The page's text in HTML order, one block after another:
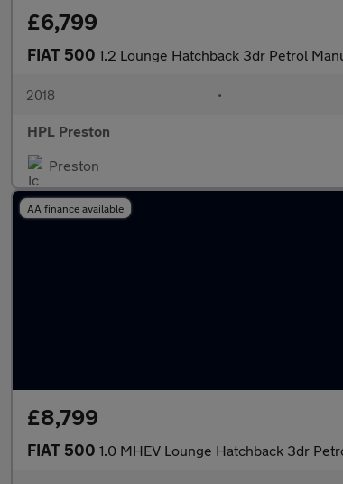
£6,799
FIAT 500 1.2 Lounge Hatchback 3dr Petrol
2018 •
HPL Preston
Preston
AA finance available
£8,799
FIAT 500 1.0 MHEV Lounge Hatchback 3dr